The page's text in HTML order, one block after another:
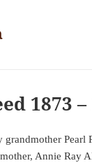
1873 –
grandmother Pearl
Annie Ray